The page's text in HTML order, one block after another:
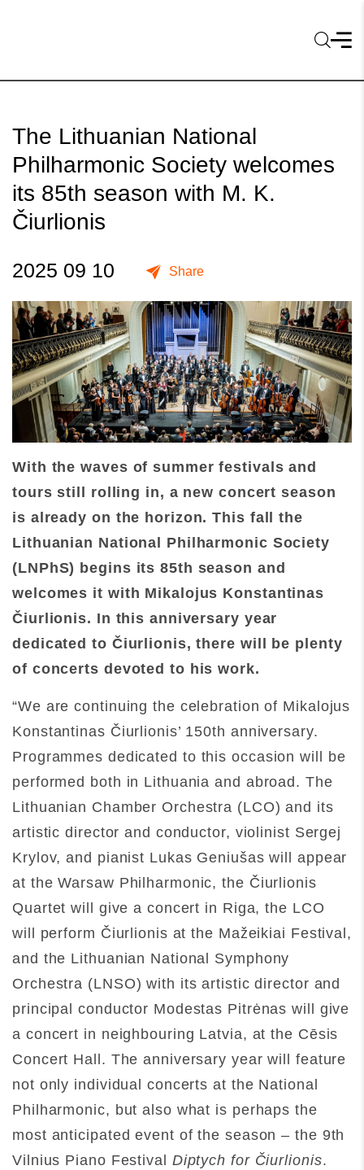
The Lithuanian National
Philharmonic Society welcomes
its 85th season with M. K.
Čiurlionis
2025 09 10 Share
With the waves of summer festivals and
tours still rolling in, a new concert season
is already on the horizon. This fall the
Lithuanian National Philharmonic Society
(LNPhS) begins its 85th season and
welcomes it with Mikalojus Konstantinas
Čiurlionis. In this anniversary year
dedicated to Čiurlionis, there will be plenty
of concerts devoted to his work.
“We are continuing the celebration of Mikalojus
Konstantinas Čiurlionis’ 150th anniversary.
Programmes dedicated to this occasion will be
performed both in Lithuania and abroad. The
Lithuanian Chamber Orchestra (LCO) and its
artistic director and conductor, violinist Sergej
Krylov, and pianist Lukas Geniušas will appear
at the Warsaw Philharmonic, the Čiurlionis
Quartet will give a concert in Riga, the LCO
will perform Čiurlionis at the Mažeikiai Festival,
and the Lithuanian National Symphony
Orchestra (LNSO) with its artistic director and
principal conductor Modestas Pitrėnas will give
a concert in neighbouring Latvia, at the Cēsis
Concert Hall. The anniversary year will feature
not only individual concerts at the National
Philharmonic, but also what is perhaps the
most anticipated event of the season – the 9th
Vilnius Piano Festival Diptych for Čiurlionis.